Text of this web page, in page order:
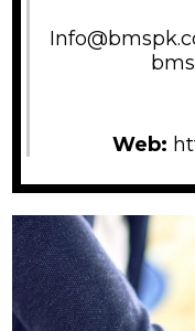
Web: